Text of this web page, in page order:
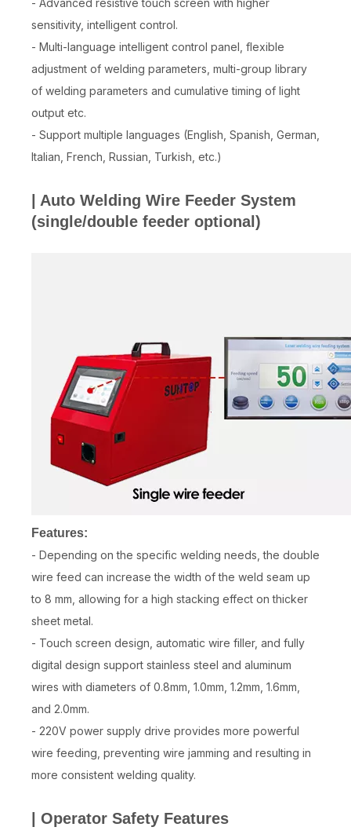
- Advanced resistive touch screen with higher
sensitivity, intelligent control.
- Multi-language intelligent control panel, flexible
adjustment of welding parameters, multi-group library
of welding parameters and cumulative timing of light
output etc.
- Support multiple languages (English, Spanish, German,
Italian, French, Russian, Turkish, etc.)
| Auto Welding Wire Feeder System
(single/double feeder optional)
Features:
- Depending on the specific welding needs, the double
wire feed can increase the width of the weld seam up
to 8 mm, allowing for a high stacking effect on thicker
sheet metal.
- Touch screen design, automatic wire filler, and fully
digital design support stainless steel and aluminum
wires with diameters of 0.8mm, 1.0mm, 1.2mm, 1.6mm,
and 2.0mm.
- 220V power supply drive provides more powerful
wire feeding, preventing wire jamming and resulting in
more consistent welding quality.
| Operator Safety Features